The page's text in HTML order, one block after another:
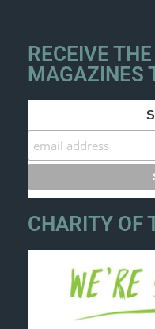
RECEIVE
MAGAZINES
CHARITY OF